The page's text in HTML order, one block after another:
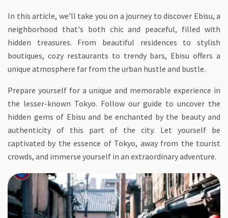
In this article, we'll take you on a journey to discover Ebisu, a
neighborhood that's both chic and peaceful, filled with
hidden treasures. From beautiful residences to stylish
boutiques, cozy restaurants to trendy bars, Ebisu offers a
unique atmosphere far from the urban hustle and bustle.
Prepare yourself for a unique and memorable experience in
the lesser-known Tokyo. Follow our guide to uncover the
hidden gems of Ebisu and be enchanted by the beauty and
authenticity of this part of the city. Let yourself be
captivated by the essence of Tokyo, away from the tourist
crowds, and immerse yourself in an extraordinary adventure.